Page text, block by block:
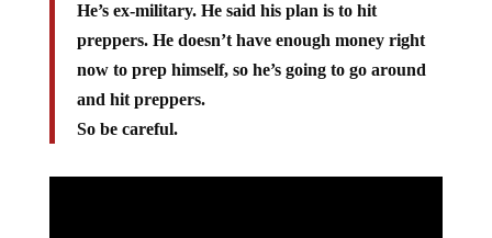
He’s ex-military. He said his plan is to hit
preppers. He doesn’t have enough money right
now to prep himself, so he’s going to go around
and hit preppers.
So be careful.